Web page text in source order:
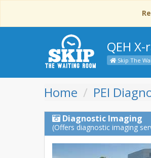
QEH
Skip The
Home PEI
Diagnostic Imaging
(Offers diagnostic imaging